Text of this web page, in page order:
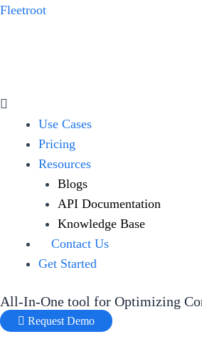
Skip
Fleetroot
Menu
Use Cases
Pricing
Resources
Blogs
API Documentation
Knowledge Base
Contact Us
Get Started
All-In-One tool for Optimizing
Request Demo